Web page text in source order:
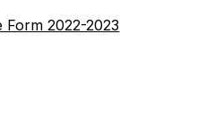
2022-2023